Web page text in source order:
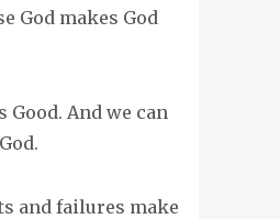
God makes God
Good. And we can
and failures make